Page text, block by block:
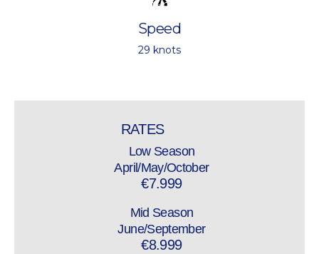
Speed
29 knots
RATES
Low Season
April/May/October
€7.999
Mid Season
June/September
€8.999